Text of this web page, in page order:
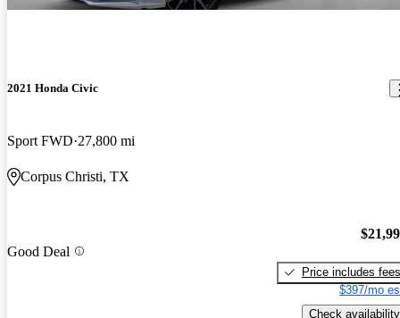
2021 Honda Civic
Sport FWD 27,800 mi
Corpus Christi, TX
Good Deal
Price includes fees
$397/mo
Check availability